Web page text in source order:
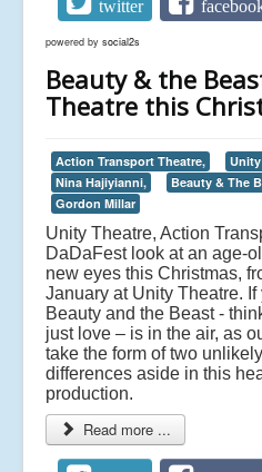
twitter
powered by social2s
Beauty & the
Theatre this
Action Transport Theatre,
Nina Hajiyianni,
Beauty & The
Gordon Millar
Unity Theatre, Action
DaDaFest look at an age-
new eyes this Christmas,
January at Unity Theatre.
Beauty and the Beast -
just love – is in the air, as
take the form of two
differences aside in this
production.
Read more ...